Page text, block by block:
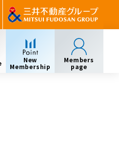
New
Membership
Members
page